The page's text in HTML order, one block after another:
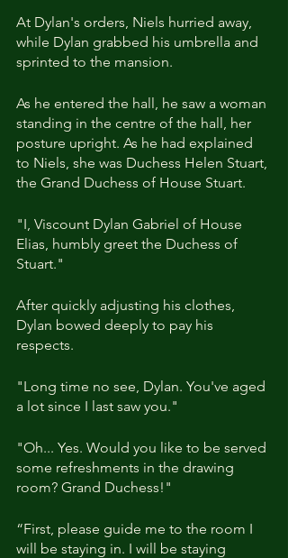
At Dylan's orders, Niels hurried away,
while Dylan grabbed his umbrella and
sprinted to the mansion.
As he entered the hall, he saw a woman
standing in the centre of the hall, her
posture upright. As he had explained
to Niels, she was Duchess Helen Stuart,
the Grand Duchess of House Stuart.
"I, Viscount Dylan Gabriel of House
Elias, humbly greet the Duchess of
Stuart."
After quickly adjusting his clothes,
Dylan bowed deeply to pay his
respects.
"Long time no see, Dylan. You've aged
a lot since I last saw you."
"Oh... Yes. Would you like to be served
some refreshments in the drawing
room? Grand Duchess!"
“First, please guide me to the room I
will be staying in. I will be staying